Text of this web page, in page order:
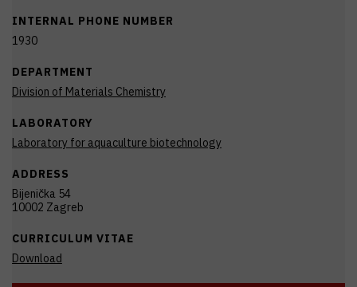
INTERNAL PHONE NUMBER
1930
DEPARTMENT
Division of Materials Chemistry
LABORATORY
Laboratory for aquaculture biotechnology
ADDRESS
Bijenička 54
10002 Zagreb
CURRICULUM VITAE
Download